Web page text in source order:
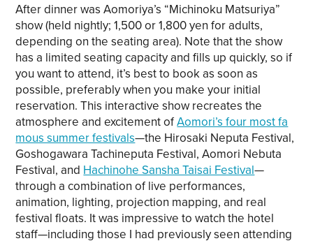
After dinner was Aomoriya’s “Michinoku Matsuriya”
show (held nightly; 1,500 or 1,800 yen for adults,
depending on the seating area). Note that the show
has a limited seating capacity and fills up quickly, so if
you want to attend, it’s best to book as soon as
possible, preferably when you make your initial
reservation. This interactive show recreates the
atmosphere and excitement ofAomori’s four most fa
mous summer festivals—the Hirosaki Neputa Festival,
Goshogawara Tachineputa Festival, Aomori Nebuta
Festival, andHachinohe Sansha Taisai Festival—
through a combination of live performances,
animation, lighting, projection mapping, and real
festival floats. It was impressive to watch the hotel
staff—including those I had previously seen attending
Share on Twitter
Share on Facebook
Copy link